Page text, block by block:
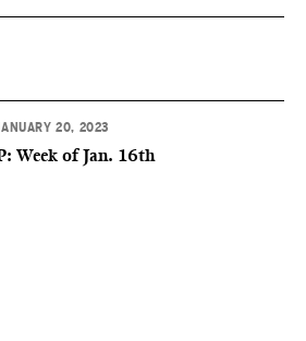
20, 2023
Week of Jan. 16th